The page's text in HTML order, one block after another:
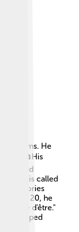
poems. He
🏠His
talented
in Paris called
stories
was 20, he
d'être."
this helped